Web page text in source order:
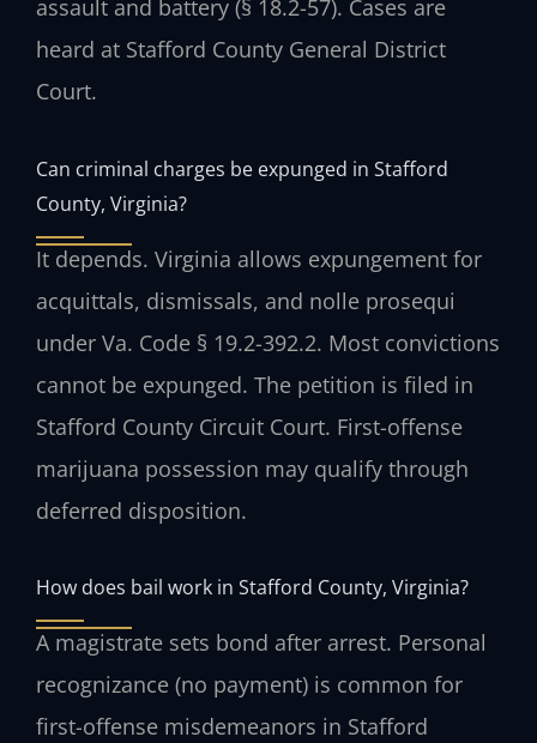
assault and battery (§ 18.2-57). Cases are
heard at Stafford County General District
Court.
Can criminal charges be expunged in Stafford
County, Virginia?
It depends. Virginia allows expungement for
acquittals, dismissals, and nolle prosequi
under Va. Code § 19.2-392.2. Most convictions
cannot be expunged. The petition is filed in
Stafford County Circuit Court. First-offense
marijuana possession may qualify through
deferred disposition.
How does bail work in Stafford County, Virginia?
A magistrate sets bond after arrest. Personal
recognizance (no payment) is common for
first-offense misdemeanors in Stafford